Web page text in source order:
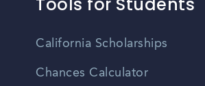
Tools for Students
California Scholarships
Chances Calculator